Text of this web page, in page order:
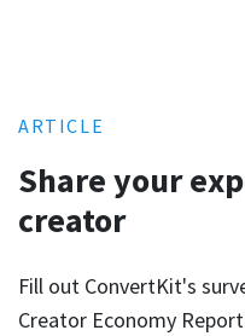
ARTICLE
Share your
creator
Fill out ConvertKit's
Creator Economy